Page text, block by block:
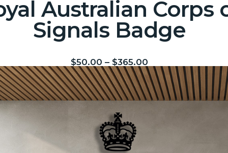
Australian Corps
Signals Badge
$50.00 – $365.00